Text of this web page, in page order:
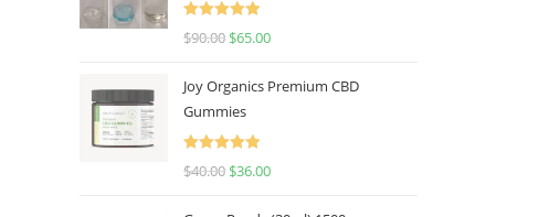
Rated
5.00
$90.00 $65.00
Joy Organics Premium CBD
Gummies
Rated
5.00
$40.00 $36.00